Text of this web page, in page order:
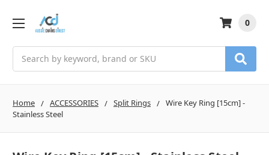
0
Home ACCESSORIES Split Rings
Wire Key Ring [15cm] -
Stainless Steel